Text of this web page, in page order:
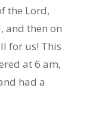
the Lord,
and then on
for us! This
at 6 am,
had a